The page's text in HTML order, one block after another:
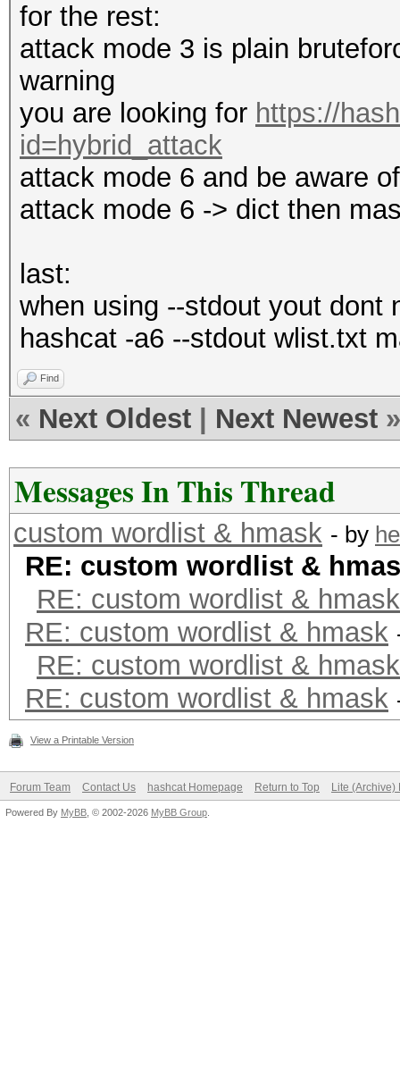
for the rest:
attack mode 3 is plain
warning
you are looking for https://
id=hybrid_attack
attack mode 6 and be aware
attack mode 6 -> dict then
last:
when using --stdout yout dont
hashcat -a6 --stdout wlist.txt
Find
« Next Oldest Next Newest »
Messages In This Thread
custom wordlist & hmask - by
RE: custom wordlist &
RE: custom wordlist & hmask
RE: custom wordlist & hmask
RE: custom wordlist & hmask
RE: custom wordlist & hmask
View a Printable Version
Forum Team Contact Us hashcat Homepage Return to Top Lite (Archive)
Powered By MyBB , © 2002-2026 MyBB Group